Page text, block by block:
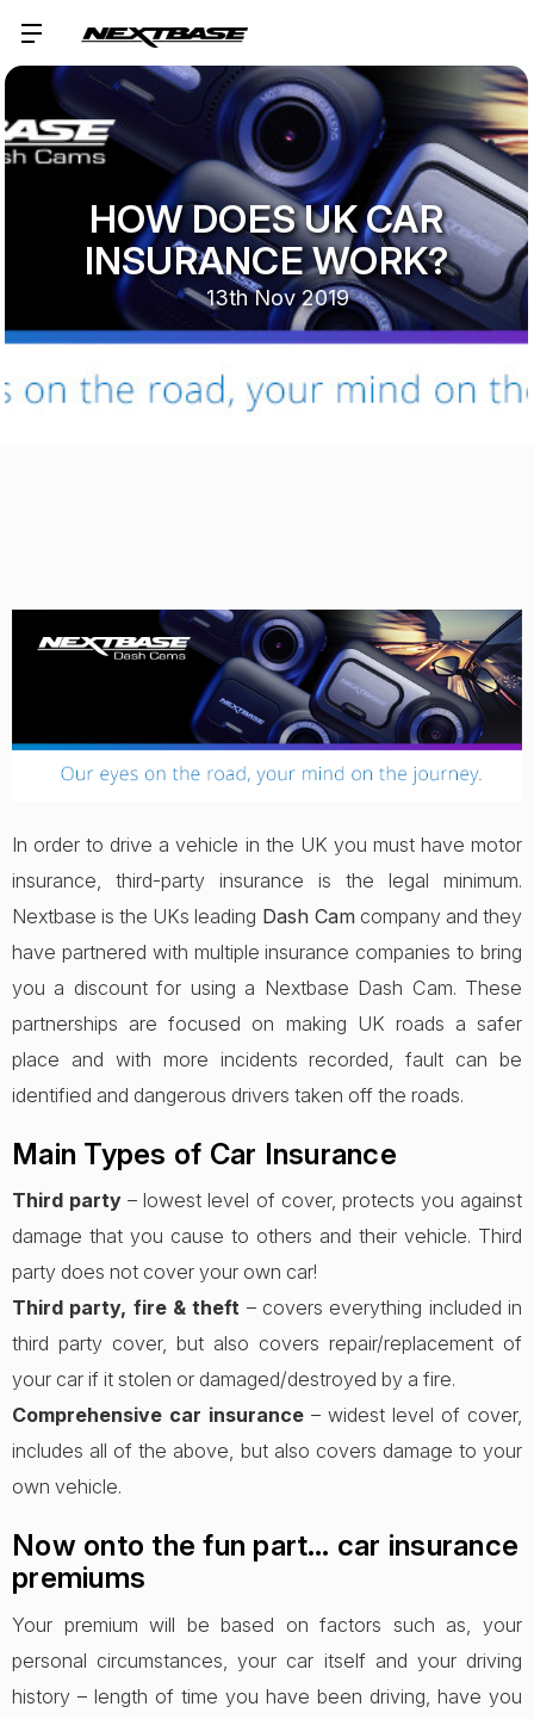
HOW DOES UK CAR
INSURANCE WORK?
13th Nov 2019
In order to drive a vehicle in the UK you must have motor
insurance, third-party insurance is the legal minimum.
Nextbase is the UKs leading Dash Camcompany and they
have partnered with multiple insurance companies to bring
you a discount for using a Nextbase Dash Cam. These
partnerships are focused on making UK roads a safer
place and with more incidents recorded, fault can be
identified and dangerous drivers taken off the roads.
Main Types of Car Insurance
Third party – lowest level of cover, protects you against
damage that you cause to others and their vehicle. Third
party does not cover your own car!
Third party, fire & theft – covers everything included in
third party cover, but also covers repair/replacement of
your car if it stolen or damaged/destroyed by a fire.
Comprehensive car insurance – widest level of cover,
includes all of the above, but also covers damage to your
own vehicle.
Now onto the fun part… car insurance
premiums
Your premium will be based on factors such as, your
personal circumstances, your car itself and your driving
history – length of time you have been driving, have you